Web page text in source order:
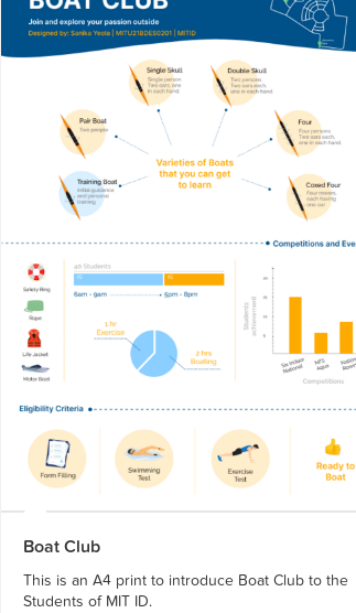
Boat Club
This is an A4 print to introduce Boat Club to the
Students of MIT ID.